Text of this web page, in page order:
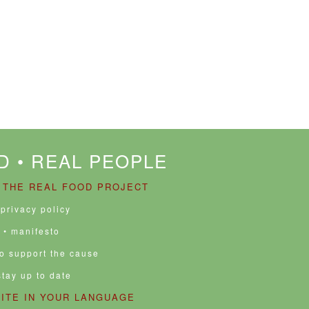
• REAL PEOPLE
REAL FOOD PROJECT
privacy policy
• manifesto
support the cause
up to date
IN YOUR LANGUAGE